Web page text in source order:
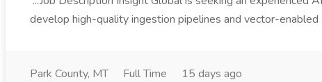
develop high-quality ingestion pipelines and vector-enabled
Park County, MT Full Time 15 days ago